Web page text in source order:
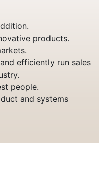
products.
efficiently run sales
people.
and systems